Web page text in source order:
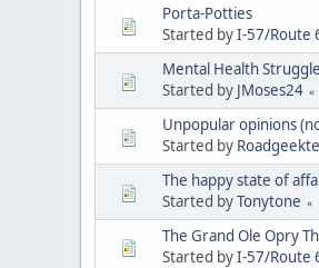
Porta-Potties
Started byI-57/Route
Mental Health
Started by JMoses24
Unpopular opinions
Started by
The happy state of
Started byTonytone
The Grand Ole Opry
Started byI-57/Route